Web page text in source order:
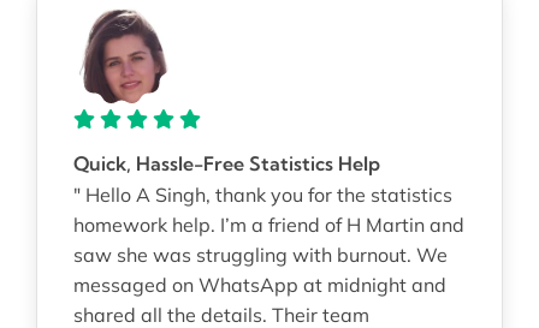
Quick, Hassle-Free Statistics Help
" Hello A Singh, thank you for the statistics
homework help. I’m a friend of H Martin and
saw she was struggling with burnout. We
messaged on WhatsApp at midnight and
shared all the details. Their team